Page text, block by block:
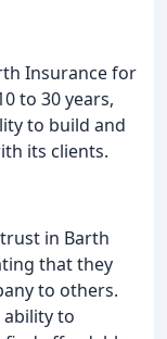
Insurance for
to 30 years,
to build and
its clients.
in Barth
that they
to others.
to